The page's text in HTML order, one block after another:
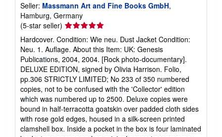
Seller: Massmann Art and Fine Books GmbH,
Hamburg, Germany
(5-star seller) Seller
rating
5
out
of
5
stars
Hardcover. Condition: Wie neu. Dust Jacket Condition:
Neu. 1. Auflage. About this Item: UK: Genesis
Publications, 2004, 2004. [Rock photo-documentary].
DELUXE EDITION, signed by Olivia Harrison. Folio,
pp.306 STRICTLY LIMITED; No 233 of 350 numbered
copies, not to be confused with the 'Collector' edition
which was numbered up to 2500. Deluxe copies were
bound in half-terracotta goatskin over padded cloth sides
with rose gold edges, housed in a silk-screen printed
clamshell box. Inside a pocket in the box is four laminated